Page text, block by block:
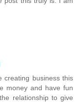
creating business this
money and have fun
relationship to give